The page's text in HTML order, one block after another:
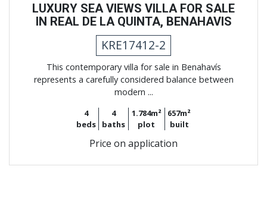
LUXURY SEA VIEWS VILLA FOR SALE
IN REAL DE LA QUINTA, BENAHAVIS
KRE17412-2
This contemporary villa for sale in Benahavís
represents a carefully considered balance between
modern ...
4
beds
4
baths
1.784m²
plot
657m²
built
Price on application